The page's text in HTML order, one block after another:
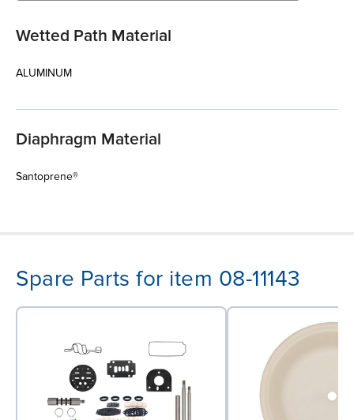
Wetted Path Material
ALUMINUM
Diaphragm Material
Santoprene®
Spare Parts for item 08-11143